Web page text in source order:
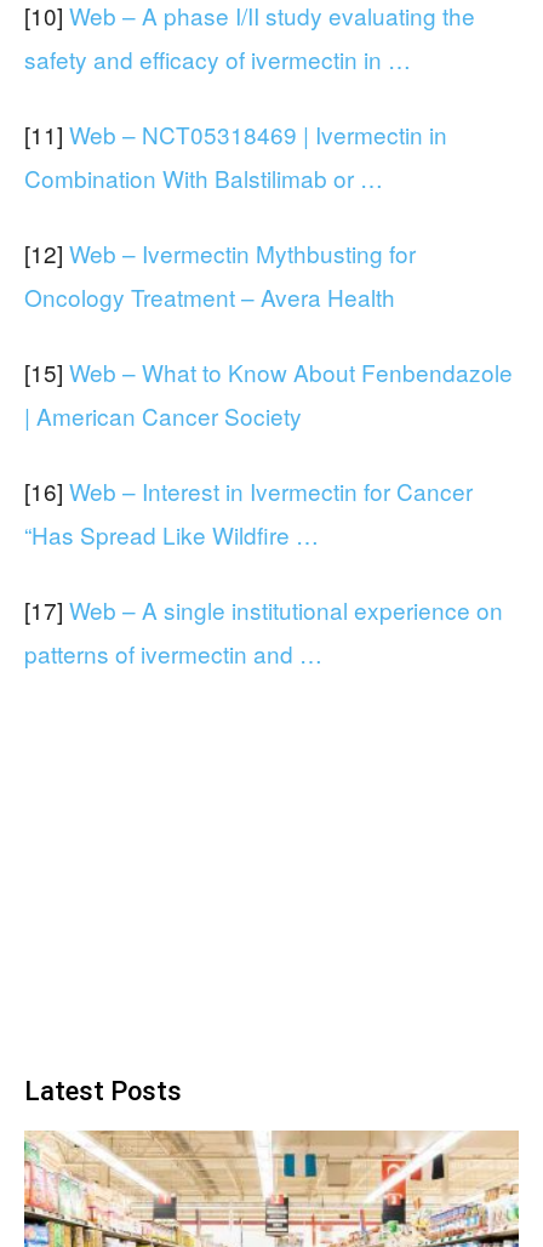
[10] Web – A phase I/II study evaluating the
safety and efficacy of ivermectin in …
[11] Web – NCT05318469 | Ivermectin in
Combination With Balstilimab or …
[12] Web – Ivermectin Mythbusting for
Oncology Treatment – Avera Health
[15] Web – What to Know About Fenbendazole
| American Cancer Society
[16] Web – Interest in Ivermectin for Cancer
“Has Spread Like Wildfire …
[17] Web – A single institutional experience on
patterns of ivermectin and …
Latest Posts